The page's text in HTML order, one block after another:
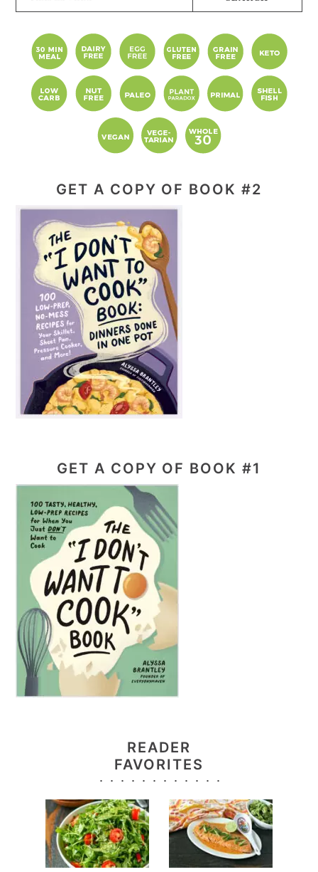
this
website
GET A COPY OF BOOK #2
GET A COPY OF BOOK #1
READER
FAVORITES